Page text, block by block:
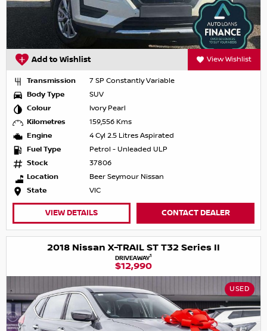
Add to Wishlist View Wishlist
Transmission
7 SP Constantly Variable
Body Type
SUV
Colour
Ivory Pearl
Kilometres
159,556 Kms
Engine
4 Cyl 2.5 Litres Aspirated
Fuel Type
Petrol - Unleaded ULP
Stock
37806
Location
Beer Seymour Nissan
State
VIC
VIEW DETAILS CONTACT DEALER
2018 Nissan X-TRAIL ST T32 Series II
DRIVEAWAY1
$12,990
USED